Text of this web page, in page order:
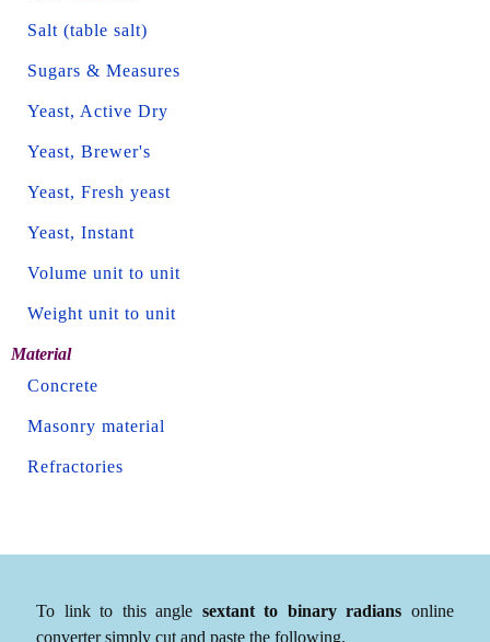
Salt (table salt)
Sugars & Measures
Yeast, Active Dry
Yeast, Brewer's
Yeast, Fresh yeast
Yeast, Instant
Volume unit to unit
Weight unit to unit
Material
Concrete
Masonry material
Refractories
To link to this angle sextant to binary radians online
converter simply cut and paste the following.